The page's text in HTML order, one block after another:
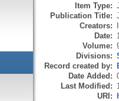
Item Type:
Publication Title:
Creators:
Date:
Volume:
Divisions:
Record created by:
Date Added:
Last Modified:
URI: